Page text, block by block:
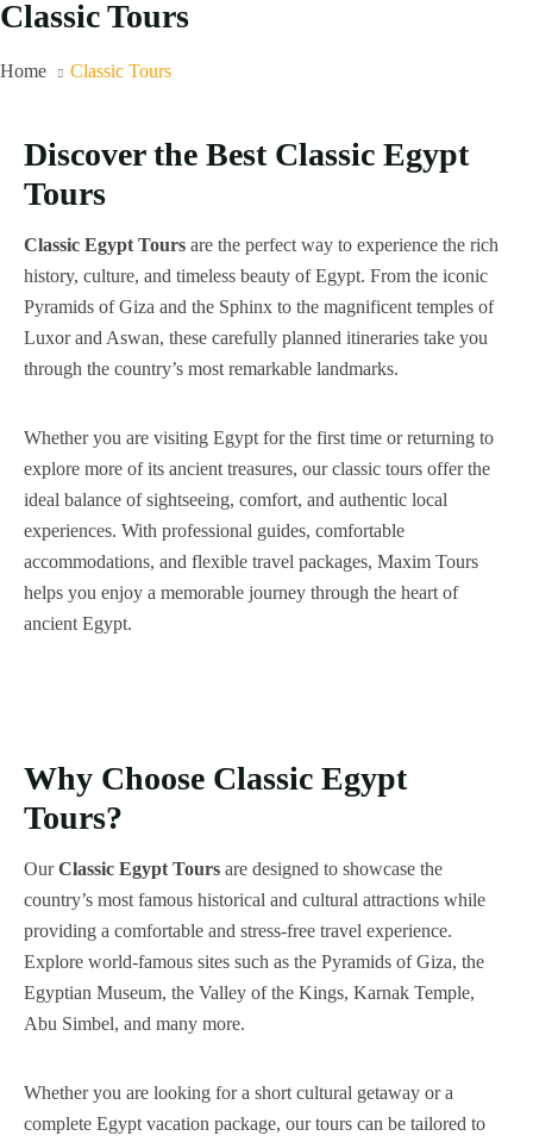
Classic Tours
Home Classic Tours
Discover the Best Classic Egypt
Tours
Classic Egypt Tours are the perfect way to experience the rich
history, culture, and timeless beauty of Egypt. From the iconic
Pyramids of Giza and the Sphinx to the magnificent temples of
Luxor and Aswan, these carefully planned itineraries take you
through the country’s most remarkable landmarks.
Whether you are visiting Egypt for the first time or returning to
explore more of its ancient treasures, our classic tours offer the
ideal balance of sightseeing, comfort, and authentic local
experiences. With professional guides, comfortable
accommodations, and flexible travel packages, Maxim Tours
helps you enjoy a memorable journey through the heart of
ancient Egypt.
Why Choose Classic Egypt
Tours?
OurClassic Egypt Tours are designed to showcase the
country’s most famous historical and cultural attractions while
providing a comfortable and stress-free travel experience.
Explore world-famous sites such as the Pyramids of Giza, the
Egyptian Museum, the Valley of the Kings, Karnak Temple,
Abu Simbel, and many more.
Whether you are looking for a short cultural getaway or a
complete Egypt vacation package, our tours can be tailored to